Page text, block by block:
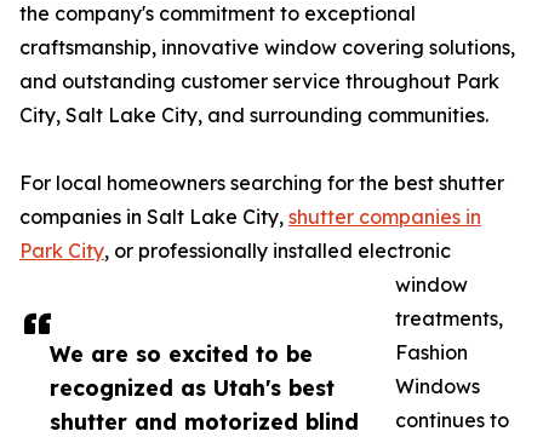
We are so excited to be
recognized as Utah's best
shutter and motorized blind
the company's commitment to exceptional
craftsmanship, innovative window covering solutions,
and outstanding customer service throughout Park
City, Salt Lake City, and surrounding communities.
For local homeowners searching for the best shutter
companies in Salt Lake City, shutter companies in
Park City, or professionally installed electronic
window
treatments,
Fashion
Windows
continues to